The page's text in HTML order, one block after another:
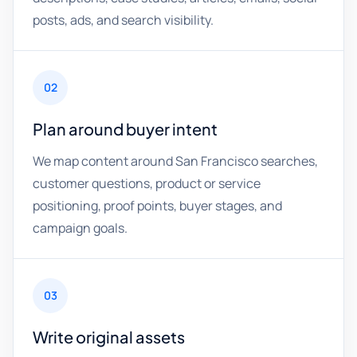
posts, ads, and search visibility.
02
Plan around buyer intent
We map content around San Francisco searches,
customer questions, product or service
positioning, proof points, buyer stages, and
campaign goals.
03
Write original assets